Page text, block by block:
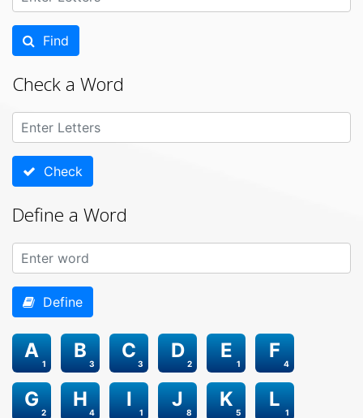
Find
Check a Word
Check
Define a Word
Define
1
A
3
B
3
C
2
D
1
E
4
F
2
G
4
H
1
I
8
J
5
K
1
L